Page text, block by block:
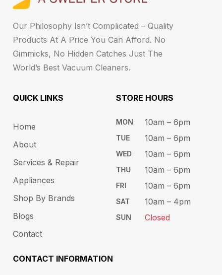
Our Philosophy Isn’t Complicated – Quality
Products At A Price You Can Afford. No
Gimmicks, No Hidden Catches Just The
World’s Best Vacuum Cleaners.
QUICK LINKS
Home
About
Services & Repair
Appliances
Shop By Brands
Blogs
Contact
STORE HOURS​
MON
TUE​
WED
THU
FRI
SAT
SUN
10am – 6pm ​​
10am – 6​pm
10am – 6pm​
10am – 6pm​
10am – 6pm​
10am – 4pm
Closed
CONTACT INFORMATION